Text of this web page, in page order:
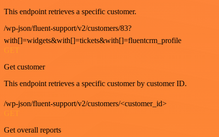
This endpoint retrieves a specific customer.
/wp-json/fluent-support/v2/customers/83?
with[]=widgets&with[]=tickets&with[]=fluentcrm_profile
GET
Get customer
This endpoint retrieves a specific customer by customer ID.
/wp-json/fluent-support/v2/customers/<customer_id>
GET
Get overall reports